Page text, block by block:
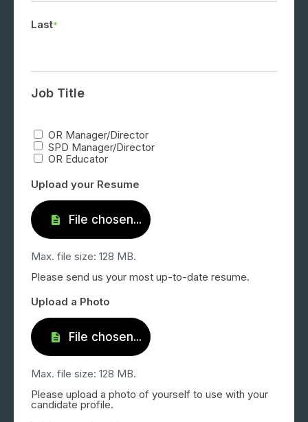
Last
Job Title
OR Manager/Director
SPD Manager/Director
OR Educator
Upload your Resume
Max. file size: 128 MB.
Please send us your most up-to-date resume.
Upload a Photo
Max. file size: 128 MB.
Please upload a photo of yourself to use with your
candidate profile.